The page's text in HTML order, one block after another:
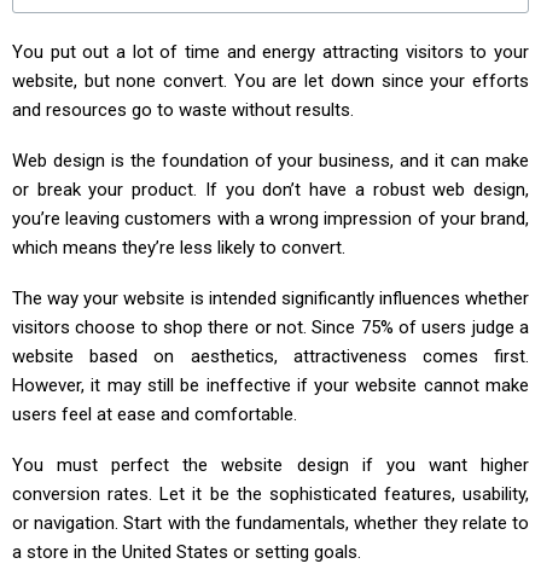
You put out a lot of time and energy attracting visitors to your
website, but none convert. You are let down since your efforts
and resources go to waste without results.
Web design is the foundation of your business, and it can make
or break your product. If you don’t have a robust web design,
you’re leaving customers with a wrong impression of your brand,
which means they’re less likely to convert.
The way your website is intended significantly influences whether
visitors choose to shop there or not. Since 75% of users judge a
website based on aesthetics, attractiveness comes first.
However, it may still be ineffective if your website cannot make
users feel at ease and comfortable.
You must perfect the website design if you want higher
conversion rates. Let it be the sophisticated features, usability,
or navigation. Start with the fundamentals, whether they relate to
a store in the United States or setting goals.